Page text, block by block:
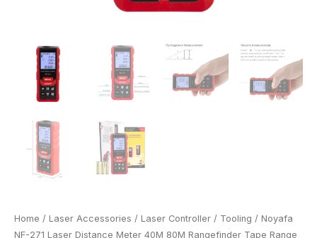
Home / Laser Accessories / Laser Controller / Tooling / Noyafa
NF-271 Laser Distance Meter 40M 80M Rangefinder Tape Range
quantity